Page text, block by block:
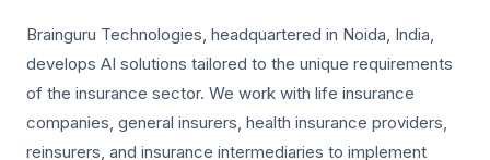
Brainguru Technologies, headquartered in Noida, India,
develops AI solutions tailored to the unique requirements
of the insurance sector. We work with life insurance
companies, general insurers, health insurance providers,
reinsurers, and insurance intermediaries to implement